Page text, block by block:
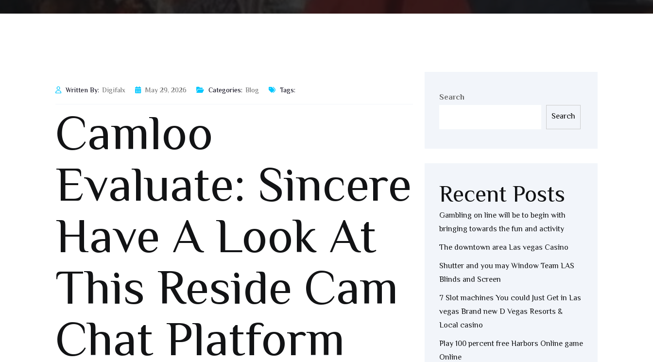
Written By: Digifalx May 29, 2026 Categories: Blog Tags:
Camloo
Evaluate: Sincere
Have A Look At
This Reside Cam
Chat Platform
Search
Search
Recent Posts
Gambling on line will be to begin with
bringing towards the fun and activity
The downtown area Las vegas Casino
Shutter and you may Window Team LAS
Blinds and Screen
7 Slot machines You could Just Get in Las
vegas Brand new D Vegas Resorts &
Local casino
Play 100 percent free Harbors Online game
Online